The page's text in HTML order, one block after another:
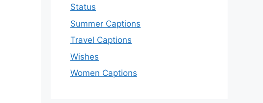
Status
Summer Captions
Travel Captions
Wishes
Women Captions